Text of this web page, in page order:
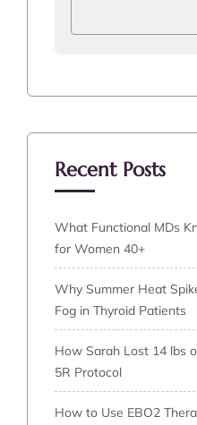
Recent Posts
What Functional MDs
for Women 40+
Why Summer Heat
Fog in Thyroid Patients
How Sarah Lost 14 lbs
5R Protocol
How to Use EBO2